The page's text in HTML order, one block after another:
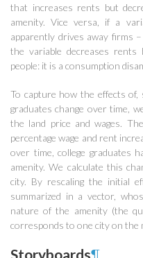
that increases rents but
amenity. Vice versa, if a
apparently drives away firms
the variable decreases rents
people: it is a consumption
To capture how the effects of,
graduates change over time,
the land price and wages.
percentage wage and rent
over time, college graduates
amenity. We calculate this
city. By rescaling the initial
summarized in a vector,
nature of the amenity (the
corresponds to one city on the
Storyboards¶